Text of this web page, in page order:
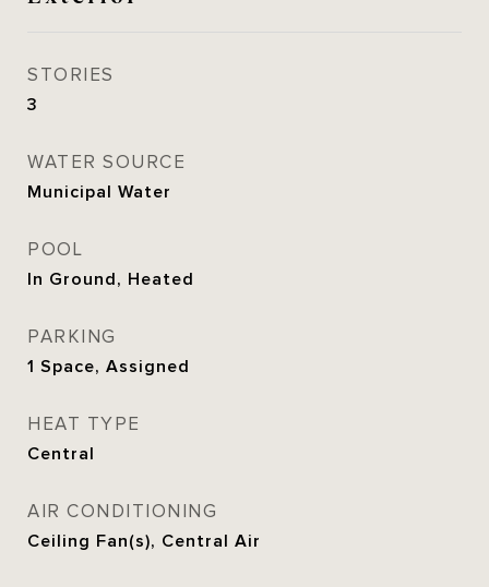
STORIES
3
WATER SOURCE
Municipal Water
POOL
In Ground, Heated
PARKING
1 Space, Assigned
HEAT TYPE
Central
AIR CONDITIONING
Ceiling Fan(s), Central Air